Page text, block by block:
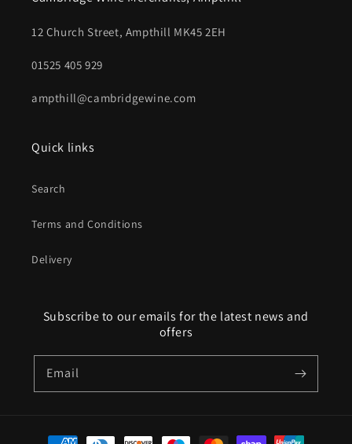
12 Church Street, Ampthill MK45 2EH
01525 405 929
ampthill@cambridgewine.com
Quick links
Search
Terms and Conditions
Delivery
Subscribe to our emails for the latest news and
offers
Email
Payment